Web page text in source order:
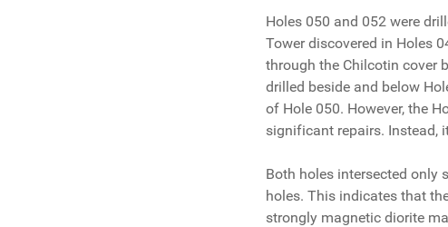
Holes 050 and 052 were
Tower discovered in Holes
through the Chilcotin cover
drilled beside and below
of Hole 050. However, the
significant repairs. Instead,
Both holes intersected only
holes. This indicates that
strongly magnetic diorite